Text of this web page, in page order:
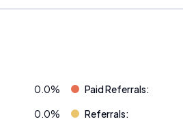
0.0% Paid Referrals:
0.0% Referrals: